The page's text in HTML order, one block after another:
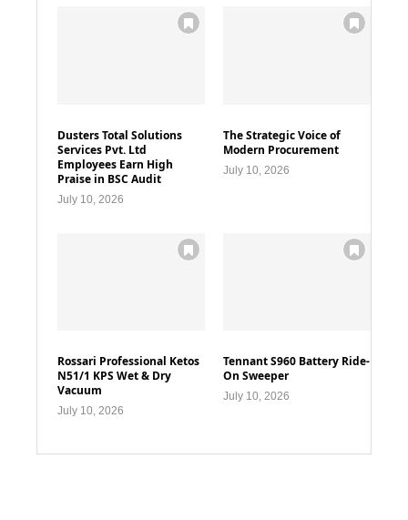
Dusters Total Solutions
Services Pvt. Ltd
Employees Earn High
Praise in BSC Audit
July 10, 2026
The Strategic Voice of
Modern Procurement
July 10, 2026
Rossari Professional Ketos
N51/1 KPS Wet & Dry
Vacuum
July 10, 2026
Tennant S960 Battery Ride-
On Sweeper
July 10, 2026